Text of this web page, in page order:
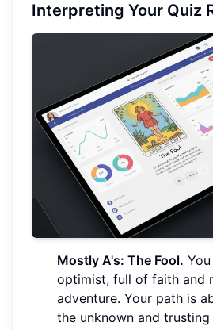
Interpreting Your Quiz
Mostly A's: The Fool.
optimist, full of faith and
adventure. Your path is
the unknown and trusting